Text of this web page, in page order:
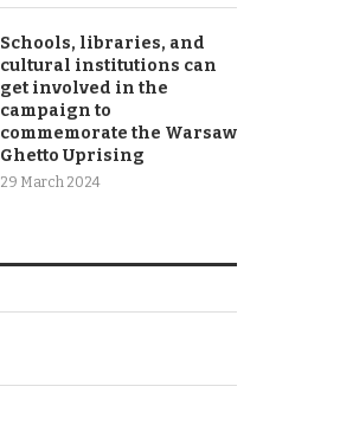
Schools, libraries, and
cultural institutions can
get involved in the
campaign to
commemorate the Warsaw
Ghetto Uprising
29 March 2024